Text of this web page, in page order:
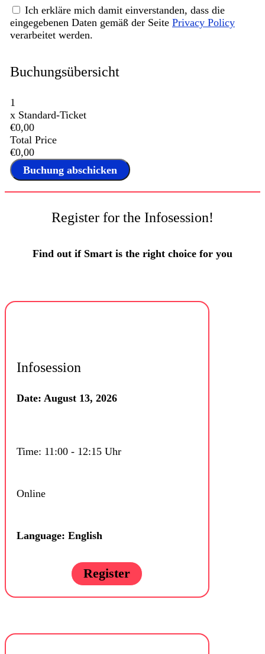
Ich erkläre mich damit einverstanden, dass die
eingegebenen Daten gemäß der Seite Privacy Policy
verarbeitet werden.
Buchungsübersicht
1
x Standard-Ticket
€0,00
Total Price
€0,00
Register for the Infosession!
Find out if Smart is the right choice for you
Infosession
Date: August 13, 2026
Time: 11:00 - 12:15 Uhr
Online
Language: English
Register